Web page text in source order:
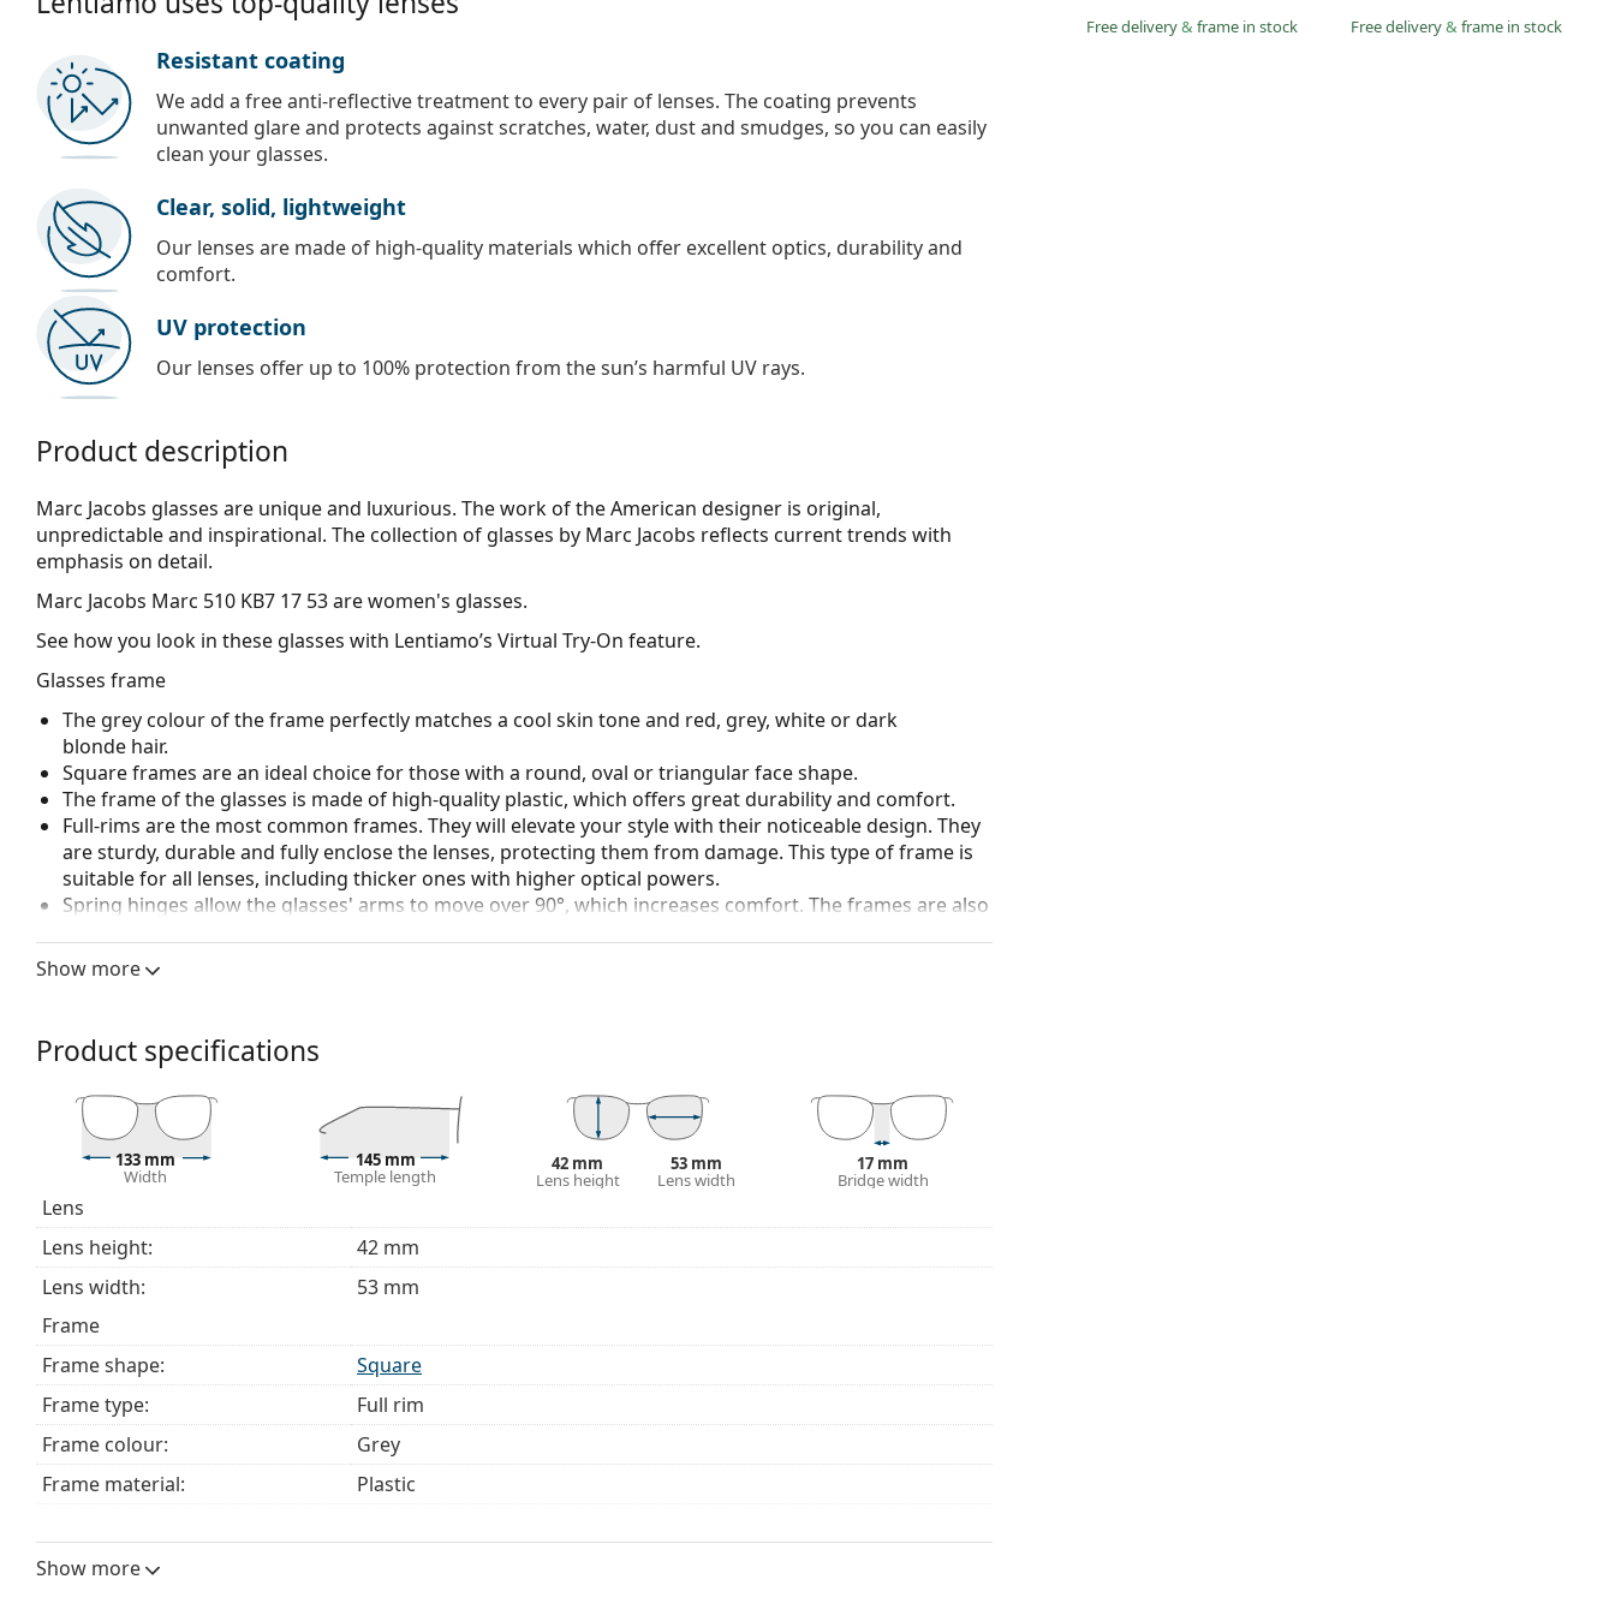
Free delivery& frame in stock Free delivery& frame in stock
Resistant coating
We add a free anti-reflective treatment to every pair of lenses. The coating prevents
unwanted glare and protects against scratches, water, dust and smudges, so you can easily
clean your glasses.
Clear, solid, lightweight
Our lenses are made of high-quality materials which offer excellent optics, durability and
comfort.
UV protection
Our lenses offer up to 100% protection from the sun’s harmful UV rays.
Product description
Marc Jacobs glasses are unique and luxurious. The work of the American designer is original,
unpredictable and inspirational. The collection of glasses by Marc Jacobs reflects current trends with
emphasis on detail.
Marc Jacobs Marc 510 KB7 17 53are women's glasses.
See how you look in these glasses with Lentiamo’s Virtual Try-On feature.
Glasses frame
The grey colour of the frame perfectly matches a cool skin tone and red, grey, white or dark
blonde hair.
Square frames are an ideal choice for those with a round, oval or triangular face shape.
The frame of the glasses is made of high-quality plastic, which offers great durability and comfort.
Full-rims are the most common frames. They will elevate your style with their noticeable design. They
are sturdy, durable and fully enclose the lenses, protecting them from damage. This type of frame is
suitable for all lenses, including thicker ones with higher optical powers.
Spring hinges allow the glasses' arms to move over 90°, which increases comfort. The frames are also
Accessories
The cloth supplied is ideal for cleaning and caring for glasses. Some models may come with a fabric
bag instead of a cloth.
Explore the fullglasses range to find more styles or check out ourglasses guide
if you need help
choosing.
This is a medical device. Read instructions before use.
Show more
Product specifications
133 mm
Width
145 mm
Temple length
42 mm
Lens height
53 mm
Lens width
17 mm
Bridge width
Lens
Lens height:
42 mm
Lens width:
53 mm
Frame
Frame shape:
Square
Frame type:
Full rim
Frame colour:
Grey
Frame material:
Plastic
Width:
Show more